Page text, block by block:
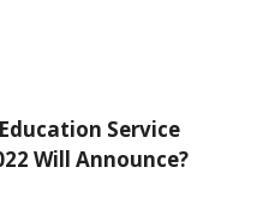
Service
Will Announce?